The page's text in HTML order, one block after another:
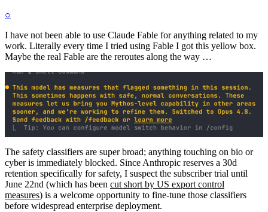
○
I have not been able to use Claude Fable for anything related to my
work. Literally every time I tried using Fable I got this yellow box.
Maybe the real Fable are the reroutes along the way …
The safety classifiers are super broad; anything touching on bio or
cyber is immediately blocked. Since Anthropic reserves a 30d
retention specifically for safety, I suspect the subscriber trial until
June 22nd (which has been cut short by US export control
measures) is a welcome opportunity to fine-tune those classifiers
before widespread enterprise deployment.